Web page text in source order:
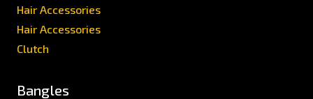
Hair Accessories
Hair Accessories
Clutch
Bangles